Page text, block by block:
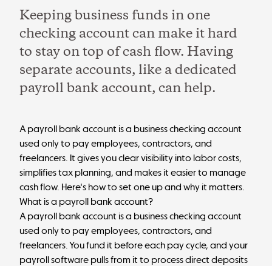
Keeping business funds in one
checking account can make it hard
to stay on top of cash flow. Having
separate accounts, like a dedicated
payroll bank account, can help.
A payroll bank account is a business checking account
used only to pay employees, contractors, and
freelancers. It gives you clear visibility into labor costs,
simplifies tax planning, and makes it easier to manage
cash flow. Here's how to set one up and why it matters.
What is a payroll bank account?
A payroll bank account is a business checking account
used only to pay employees, contractors, and
freelancers. You fund it before each pay cycle, and your
payroll software pulls from it to process direct deposits